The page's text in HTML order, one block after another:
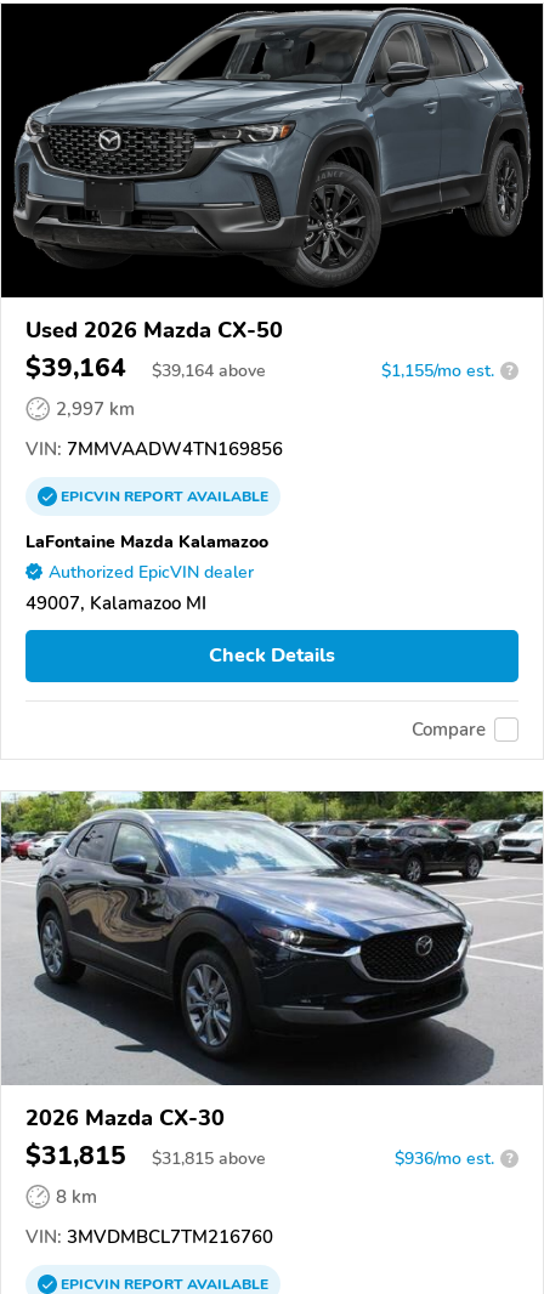
Used 2026 Mazda CX-50
$39,164 $39,164 above $1,155/mo est. ?
2,997 km
VIN: 7MMVAADW4TN169856
EPICVINREPORTAVAILABLE
LaFontaine Mazda Kalamazoo
Authorized EpicVIN dealer
49007, Kalamazoo MI
Check Details
Compare
2026 Mazda CX-30
$31,815 $31,815 above $936/mo est. ?
8 km
VIN: 3MVDMBCL7TM216760
EPICVINREPORTAVAILABLE